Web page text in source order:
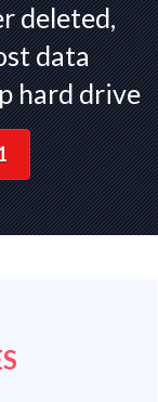
deleted,
data
hard drive